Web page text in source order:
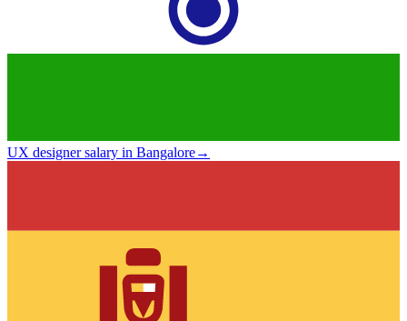
UX designer salary in Bangalore→